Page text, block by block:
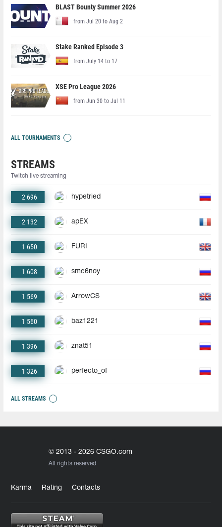
BLAST Bounty Summer 2026
from Jul 20 to Aug 2
Stake Ranked Episode 3
from July 14 to 17
XSE Pro League 2026
from Jun 30 to Jul 11
ALL TOURNAMENTS
STREAMS
Twitch live streaming
2 696 hypetried
2 132 apEX
1 650 FURI
1 608 sme6noy
1 569 ArrowCS
1 560 baz1221
1 396 znat51
1 326 perfecto_of
ALL STREAMS
© 2013 - 2026 CSGO.com
All rights reserved
Karma Rating Contacts